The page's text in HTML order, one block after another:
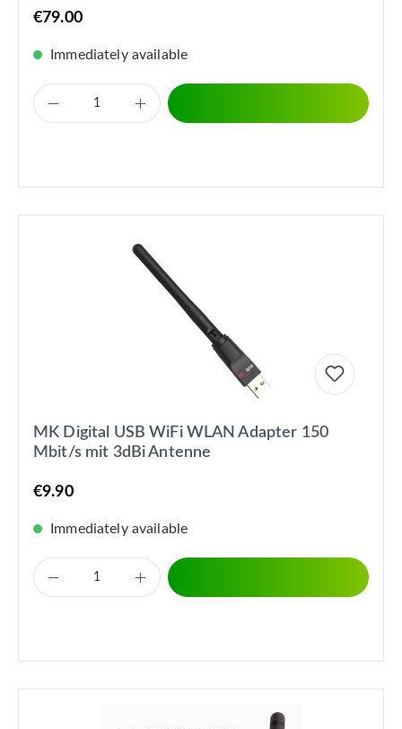
€79.00
Immediately available
MK Digital USB WiFi WLAN Adapter 150
Mbit/s mit 3dBi Antenne
€9.90
Immediately available